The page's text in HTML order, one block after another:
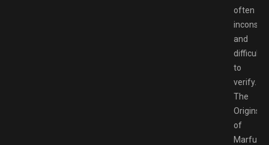
often
and
difficult
to
verify.
The
Origins
of